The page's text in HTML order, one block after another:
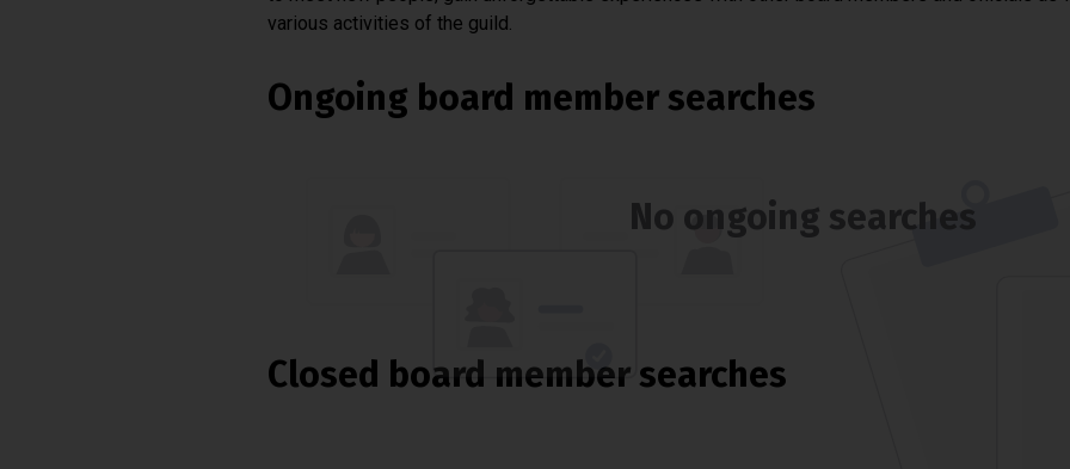
various activities of the guild.
Ongoing board member searches
No ongoing searches
Closed board member searches